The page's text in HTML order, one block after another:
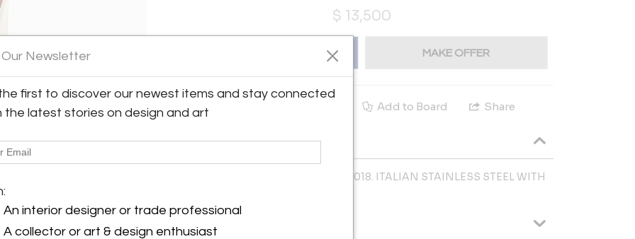
$ 13,500
MAKE OFFER
Tear Sheet Add to Board Share
Description
RED FORTITUDE, Santiago Medina. 2018. ITALIAN STAINLESS STEEL WITH
More Information
Our Newsletter
first to discover our newest items and stay connected
the latest stories on design and art
An interior designer or trade professional
A collector or art & design enthusiast